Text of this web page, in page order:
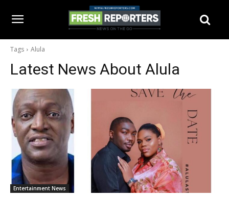
Tags Alula
Latest News About Alula
Entertainment News